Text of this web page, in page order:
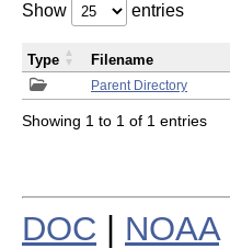
Show entries
Parent Directory
Type Filename
Showing 1 to 1 of 1 entries
DOC NOAA|